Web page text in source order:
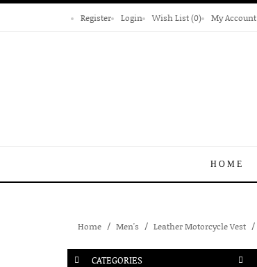
Register Login Wish List (0) My Account
HOME
Home Men's Leather Motorcycle Vest
CATEGORIES